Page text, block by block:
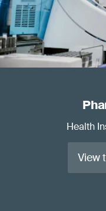
Health
View